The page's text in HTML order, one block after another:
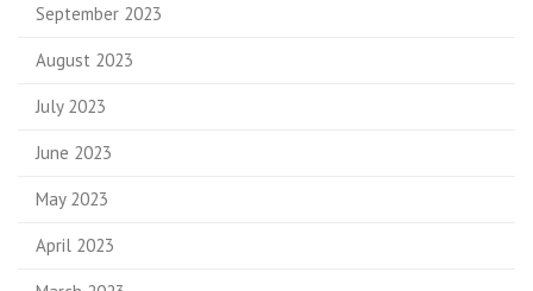
September 2023
August 2023
July 2023
June 2023
May 2023
April 2023